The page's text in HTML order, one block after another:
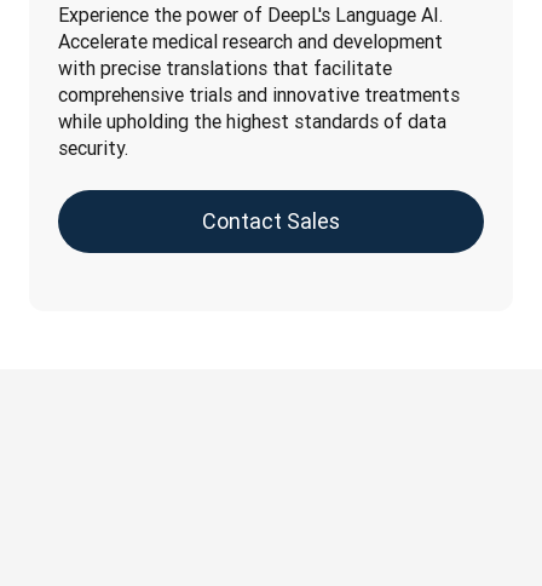
Experience the power of DeepL's Language AI.
Accelerate medical research and development
with precise translations that facilitate
comprehensive trials and innovative treatments
while upholding the highest standards of data
security.
Contact Sales